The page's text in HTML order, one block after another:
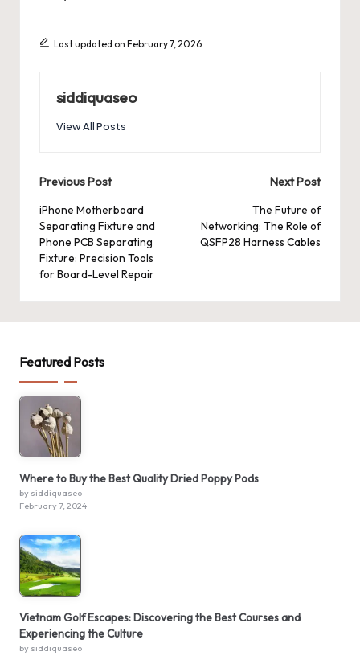
Last updated on February 7, 2026
siddiquaseo
View All Posts
Post
navigation
Previous Post
iPhone Motherboard
Separating Fixture and
Phone PCB Separating
Fixture: Precision Tools
for Board-Level Repair
Next Post
The Future of
Networking: The Role of
QSFP28 Harness Cables
Featured Posts
Where to Buy the Best Quality Dried Poppy Pods
by siddiquaseo
February 7, 2024
Vietnam Golf Escapes: Discovering the Best Courses and
Experiencing the Culture
by siddiquaseo